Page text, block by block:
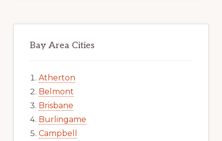
Bay Area Cities
Atherton
Belmont
Brisbane
Burlingame
Campbell